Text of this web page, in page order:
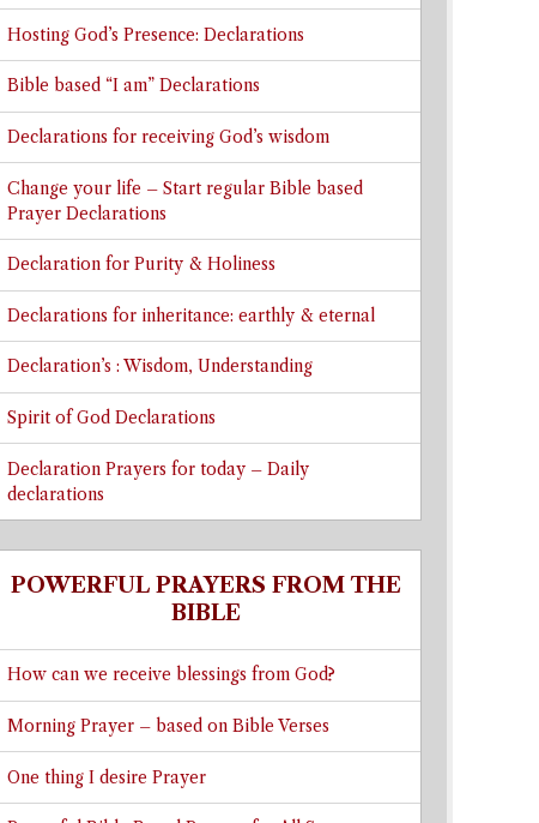
Hosting God’s Presence: Declarations
Bible based “I am” Declarations
Declarations for receiving God’s wisdom
Change your life – Start regular Bible based
Prayer Declarations
Declaration for Purity & Holiness
Declarations for inheritance: earthly & eternal
Declaration’s : Wisdom, Understanding
Spirit of God Declarations
Declaration Prayers for today – Daily
declarations
POWERFUL PRAYERS FROM THE
BIBLE
How can we receive blessings from God?
Morning Prayer – based on Bible Verses
One thing I desire Prayer